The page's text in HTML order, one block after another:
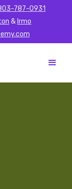
787-0931
& Irmo